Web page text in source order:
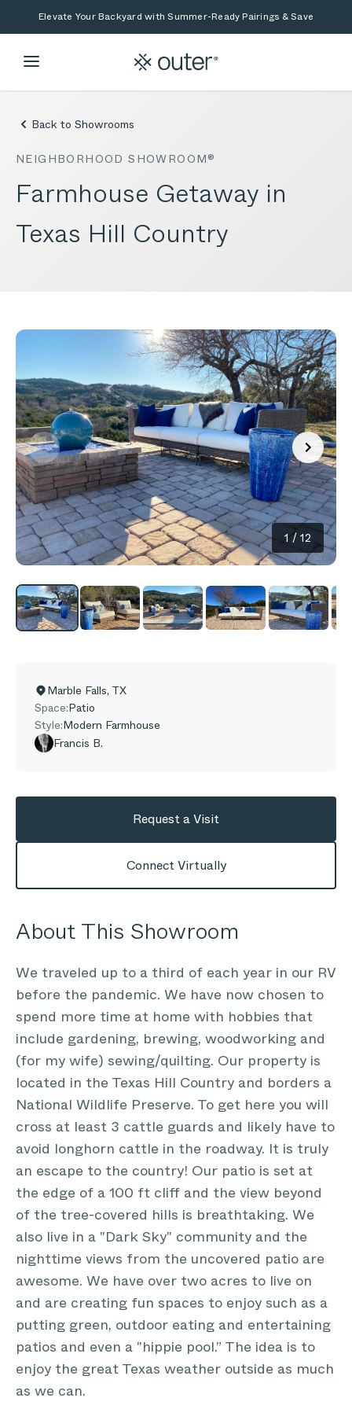
Skip to main content
Skip to searchElevate Your Backyard with Summer-Ready Pairings & Save
Back to Showrooms
NEIGHBORHOOD SHOWROOM®
Farmhouse Getaway in
Texas Hill Country
1 / 12
Marble Falls, TX
Space:Patio
Style:Modern Farmhouse
Francis B.
Request a Visit
Connect Virtually
About This Showroom
We traveled up to a third of each year in our RV
before the pandemic. We have now chosen to
spend more time at home with hobbies that
include gardening, brewing, woodworking and
(for my wife) sewing/quilting. Our property is
located in the Texas Hill Country and borders a
National Wildlife Preserve. To get here you will
cross at least 3 cattle guards and likely have to
avoid longhorn cattle in the roadway. It is truly
an escape to the country! Our patio is set at
the edge of a 100 ft cliff and the view beyond
of the tree-covered hills is breathtaking. We
also live in a "Dark Sky" community and the
nighttime views from the uncovered patio are
awesome. We have over two acres to live on
and are creating fun spaces to enjoy such as a
putting green, outdoor eating and entertaining
patios and even a "hippie pool.” The idea is to
enjoy the great Texas weather outside as much
as we can.